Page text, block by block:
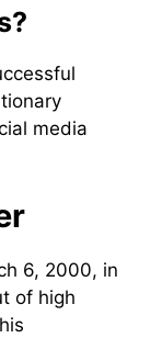
media
6, 2000, in
of high